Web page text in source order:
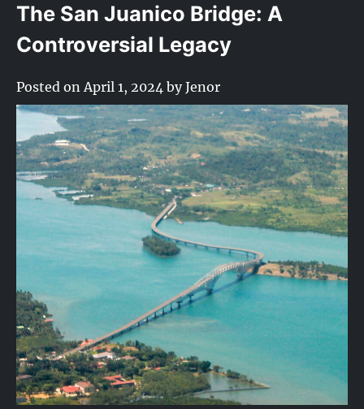
The San Juanico Bridge: A
Controversial Legacy
Posted onApril 1, 2024 byJenor